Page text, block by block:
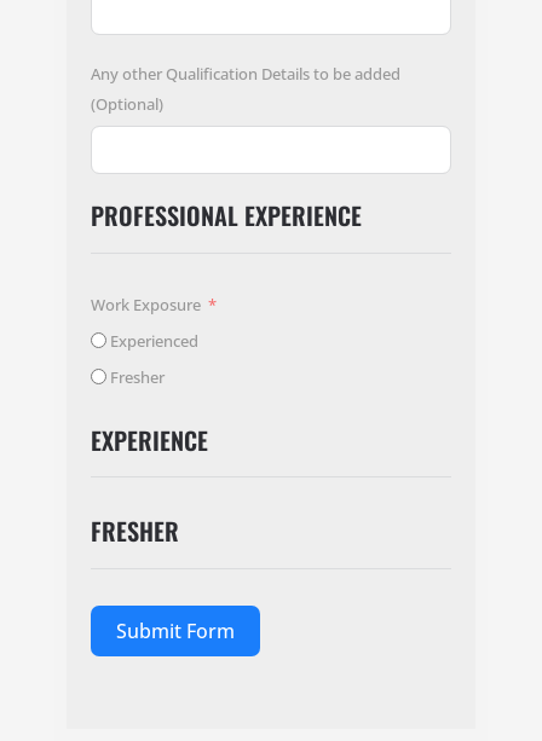
Any other Qualification Details to be added
(Optional)
PROFESSIONAL EXPERIENCE
Work Exposure
Experienced
Fresher
EXPERIENCE
FRESHER
Submit Form